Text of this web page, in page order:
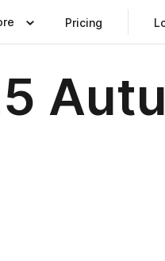
Pricing